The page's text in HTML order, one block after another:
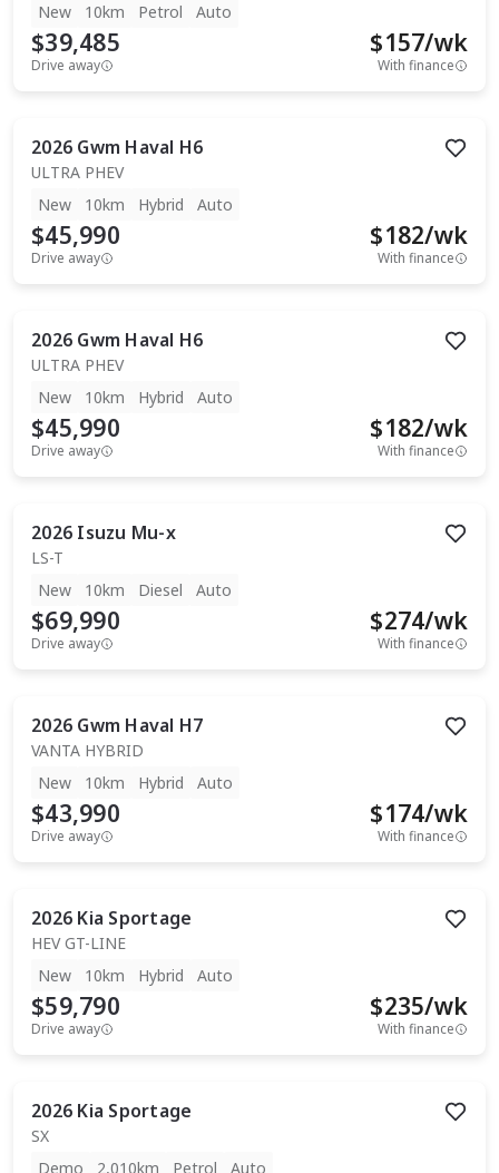
New
10km Petrol Auto
$39,485
Drive away
$157/wk
With finance
2026 Gwm Haval H6
ULTRA PHEV
New
10km Hybrid Auto
$45,990
Drive away
$182/wk
With finance
2026 Gwm Haval H6
ULTRA PHEV
New
10km Hybrid Auto
$45,990
Drive away
$182/wk
With finance
2026 Isuzu Mu-x
LS-T
New
10km Diesel Auto
$69,990
Drive away
$274/wk
With finance
2026 Gwm Haval H7
VANTA HYBRID
New
10km Hybrid Auto
$43,990
Drive away
$174/wk
With finance
2026 Kia Sportage
HEV GT-LINE
New
10km Hybrid Auto
$59,790
Drive away
$235/wk
With finance
2026 Kia Sportage
SX
Demo
2,010km Petrol Auto